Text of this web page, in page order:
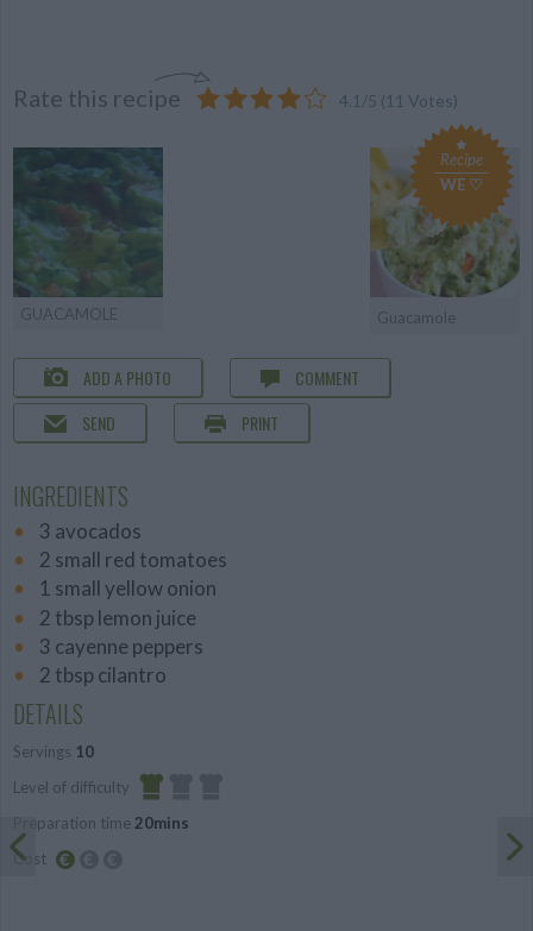
Rate this recipe 4.1 /5 (11 Votes)
GUACAMOLE
Recipe
WE ♡
Guacamole
ADD A PHOTO
COMMENT
SEND
PRINT
INGREDIENTS
3 avocados
2 small red tomatoes
1 small yellow onion
2 tbsp lemon juice
3 cayenne peppers
2 tbsp cilantro
DETAILS
Servings 10
Level of difficulty
Easy
Preparation time 20mins
Cost